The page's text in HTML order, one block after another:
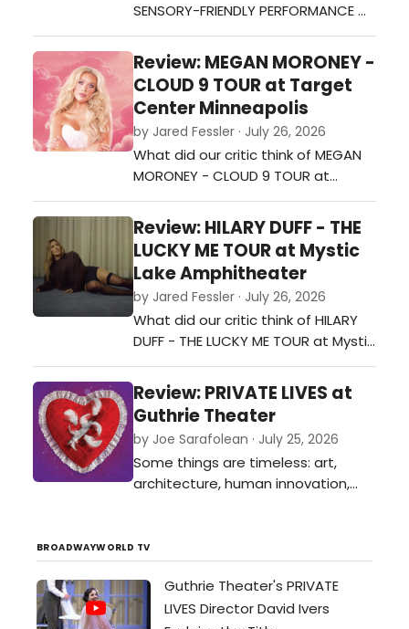
SENSORY-FRIENDLY PERFORMANCE OF
WICKED at Orpheum Theatre
Minneapolis?…
Review: MEGAN MORONEY -
CLOUD 9 TOUR at Target
Center Minneapolis
by Jared Fessler · July 26, 2026
What did our critic think of MEGAN
MORONEY - CLOUD 9 TOUR at
Target Center Minneapolis?…
Review: HILARY DUFF - THE
LUCKY ME TOUR at Mystic
Lake Amphitheater
by Jared Fessler · July 26, 2026
What did our critic think of HILARY
DUFF - THE LUCKY ME TOUR at Mystic
Lake Amphitheater?…
Review: PRIVATE LIVES at
Guthrie Theater
by Joe Sarafolean · July 25, 2026
Some things are timeless: art,
architecture, human innovation,
Private Lives now on stage at the
Guthrie Theater.…
BROADWAYWORLD TV
Guthrie Theater's PRIVATE
LIVES Director David Ivers